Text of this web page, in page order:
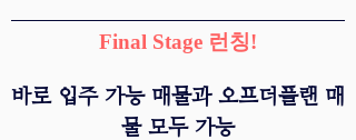
Final Stage 런칭!
​바로 입주 가능 매물과 오프더플랜 매
물 모두 가능